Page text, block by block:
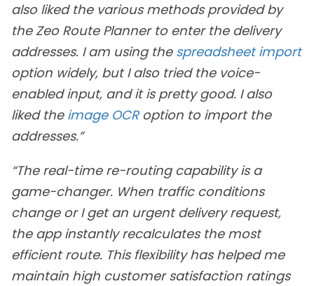
also liked the various methods provided by
the Zeo Route Planner to enter the delivery
addresses. I am using the spreadsheet import
option widely, but I also tried the voice-
enabled input, and it is pretty good. I also
liked the image OCRoption to import the
addresses.”
“The real-time re-routing capability is a
game-changer. When traffic conditions
change or I get an urgent delivery request,
the app instantly recalculates the most
efficient route. This flexibility has helped me
maintain high customer satisfaction ratings